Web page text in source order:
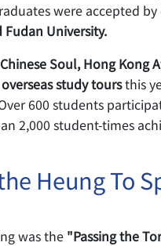
were accepted
Fudan University.
Soul, Hong Kong
study toursthis
600 students
2,000 student-times
Heung To
was the "Passing the